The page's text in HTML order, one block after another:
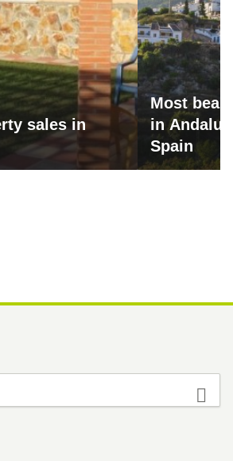
sales in
Most
in
Spain